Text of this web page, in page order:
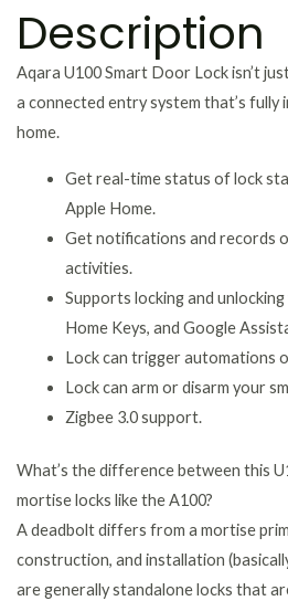
Description
Aqara U100 Smart Door Lock isn’t
a connected entry system that’s
home.
Get real-time status of lock
Apple Home.
Get notifications and records
activities.
Supports locking and
Home Keys, and Google
Lock can trigger automations
Lock can arm or disarm your
Zigbee 3.0 support.
What’s the difference between this
mortise locks like the A100?
A deadbolt differs from a mortise
construction, and installation
are generally standalone locks that